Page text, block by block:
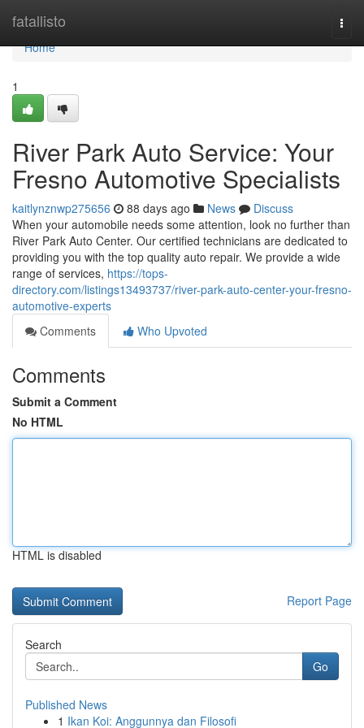
fatallisto
Home
Home
1
River Park Auto Service: Your
Fresno Automotive Specialists
kaitlynznwp275656 88 days ago News
Discuss
When your automobile needs some attention, look no further than
River Park Auto Center. Our certified technicians are dedicated to
providing you with the top quality auto repair. We provide a wide
range of services, https://tops-
directory.com/listings13493737/river-park-auto-center-your-fresno-
automotive-experts
Comments
Who Upvoted
Comments
Submit a Comment
No HTML
HTML is disabled
Report Page
Search
Go
Published News
1 Ikan Koi: Anggunnya dan Filosofi